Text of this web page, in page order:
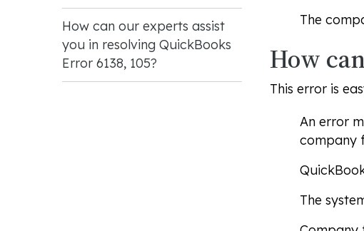
How can our experts assist
you in resolving QuickBooks
Error 6138, 105?
The
How
This error is
An error
company
The